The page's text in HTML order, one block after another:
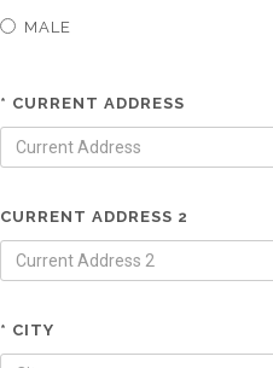
MALE
* CURRENT ADDRESS
CURRENT ADDRESS 2
* CITY